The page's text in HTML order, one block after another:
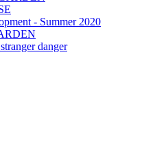
- Summer 2020
danger